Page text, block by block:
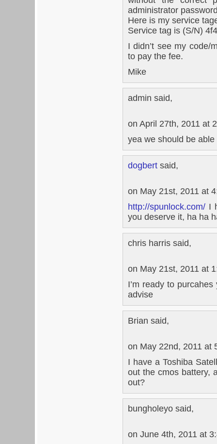
administrator
Here is my service
Service tag is (S/N)
I didn’t see my code/
to pay the fee.
Mike
admin said,
on April 27th, 2011 at
yea we should be
dogbert said,
on May 21st, 2011 at
http://spunlock.com/ I
you deserve it, ha ha
chris harris said,
on May 21st, 2011 at
I’m ready to
advise
Brian said,
on May 22nd, 2011 at
I have a Toshiba
out the cmos battery,
out?
bungholeyo said,
on June 4th, 2011 at